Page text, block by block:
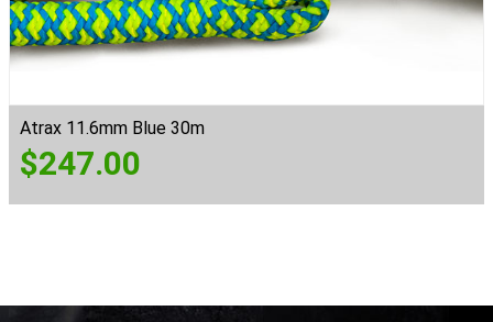
Atrax 11.6mm Blue 30m
$247.00